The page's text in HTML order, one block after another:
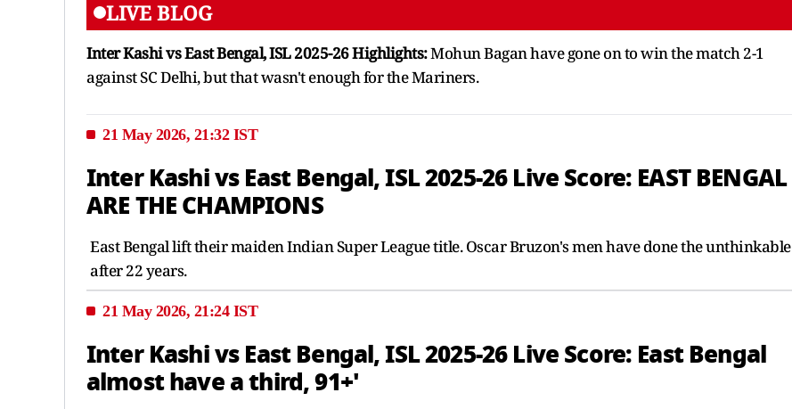
LIVE BLOG
Inter Kashi vs East Bengal, ISL 2025-26 Highlights:Mohun Bagan have gone on to win the match 2-1
against SC Delhi, but that wasn't enough for the Mariners.
21 May 2026, 21:32 IST
Inter Kashi vs East Bengal, ISL 2025-26 Live Score: EAST BENGAL
ARE THE CHAMPIONS
East Bengal lift their maiden Indian Super League title. Oscar Bruzon's men have done the unthinkable
after 22 years.
21 May 2026, 21:24 IST
Inter Kashi vs East Bengal, ISL 2025-26 Live Score: East Bengal
almost have a third, 91+'